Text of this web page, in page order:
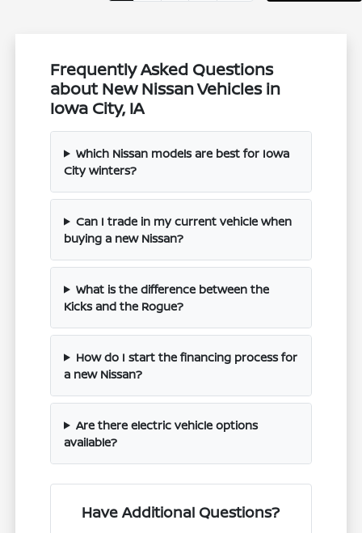
Frequently Asked Questions
about New Nissan Vehicles in
Iowa City, IA
Which Nissan models are best for Iowa
City winters?
Can I trade in my current vehicle when
buying a new Nissan?
What is the difference between the
Kicks and the Rogue?
How do I start the financing process for
a new Nissan?
Are there electric vehicle options
available?
Have Additional Questions?